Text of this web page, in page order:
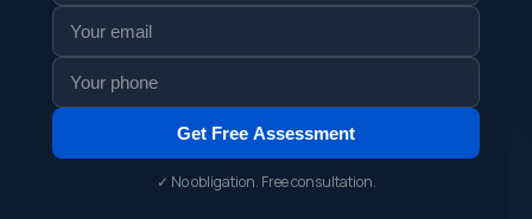
Get Free Assessment
✓ No obligation. Free consultation.